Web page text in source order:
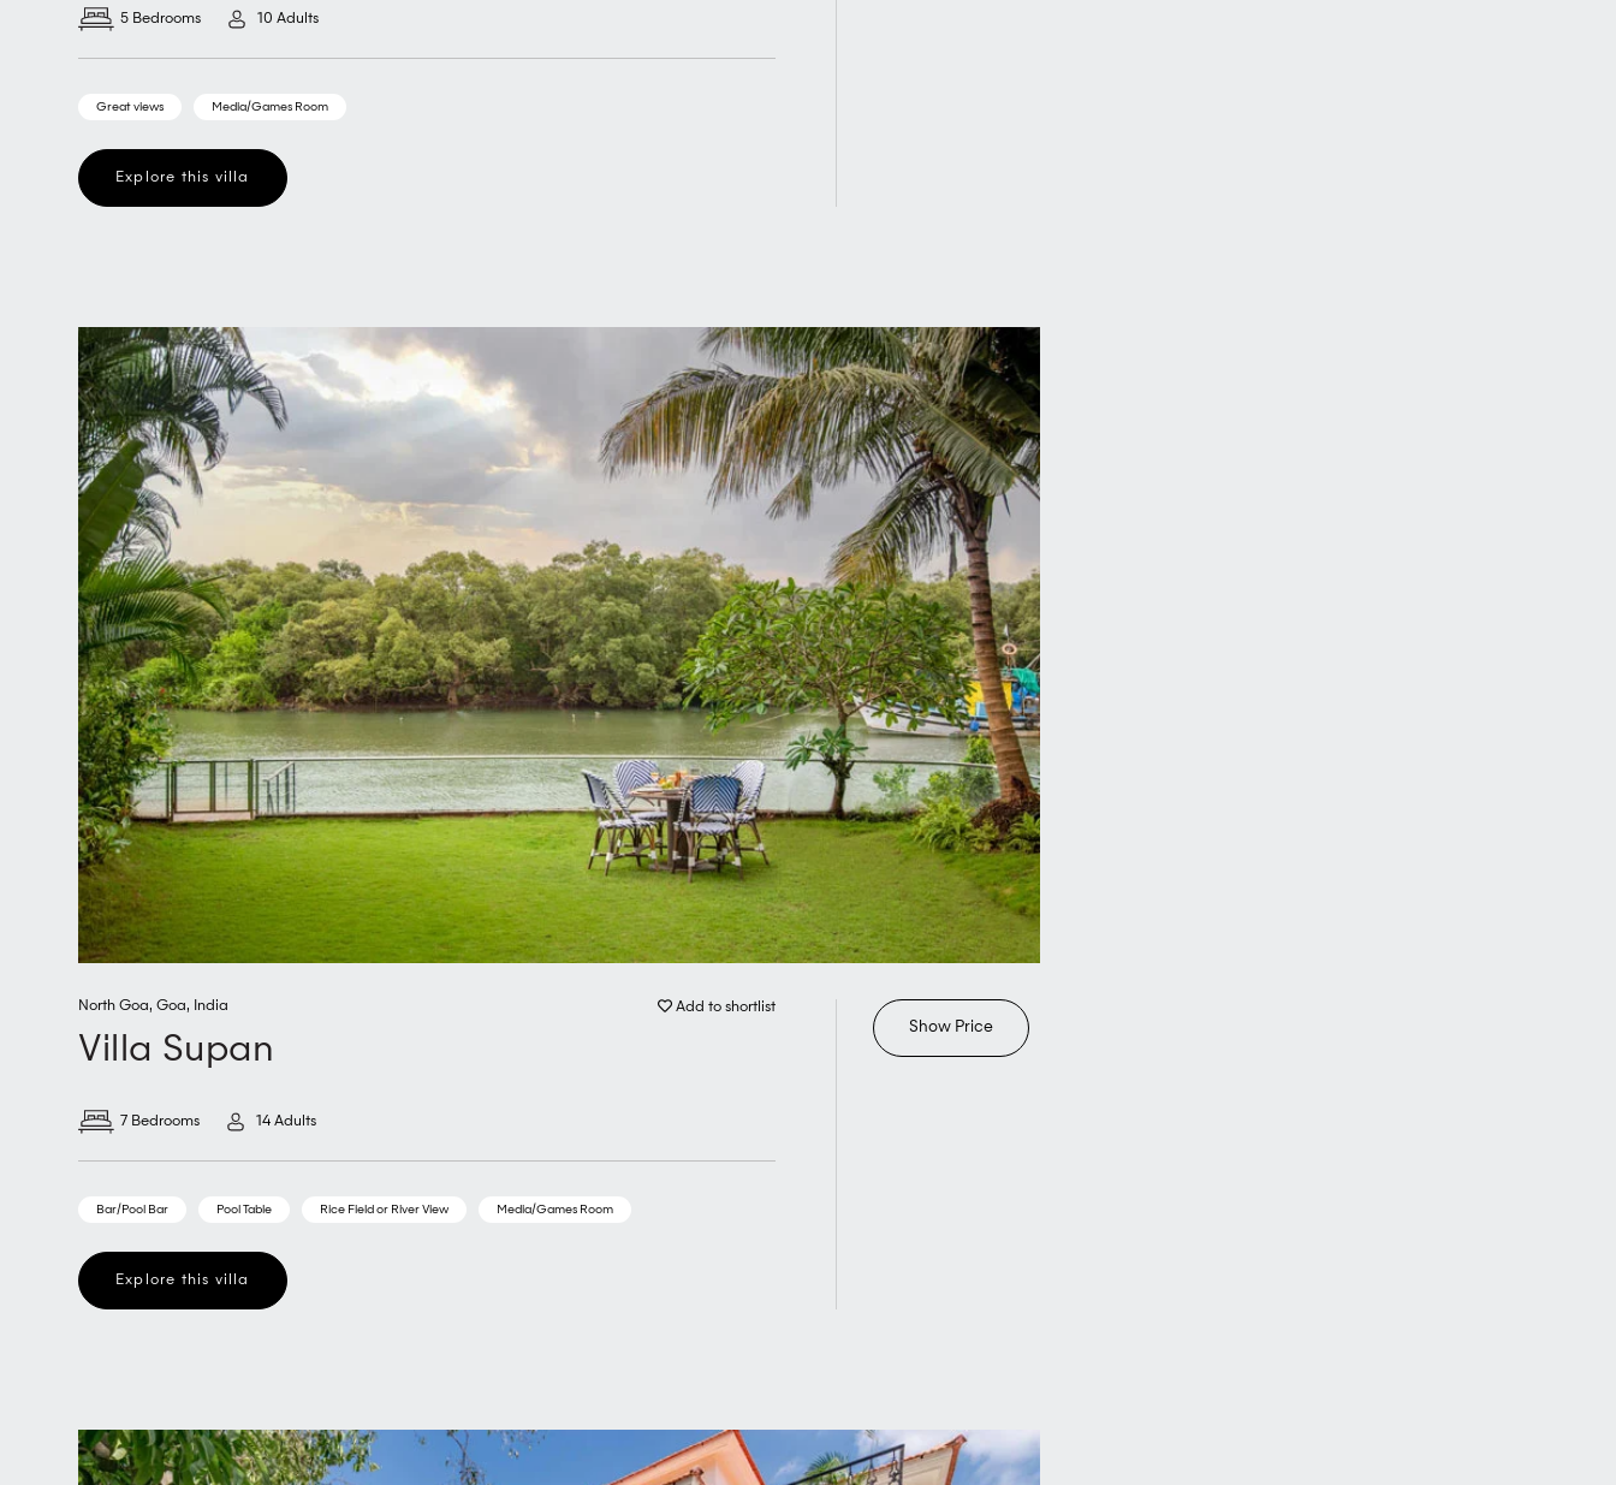
5 Bedrooms 10 Adults
Great views Media/Games Room
Explore this villa
North Goa, Goa, India Add to shortlist
Villa Supan
7 Bedrooms 14 Adults
Bar/Pool Bar Pool Table Rice Field or River View Media/Games Room
Explore this villa
Show Price